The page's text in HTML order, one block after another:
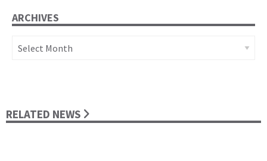
ARCHIVES
RELATED NEWS